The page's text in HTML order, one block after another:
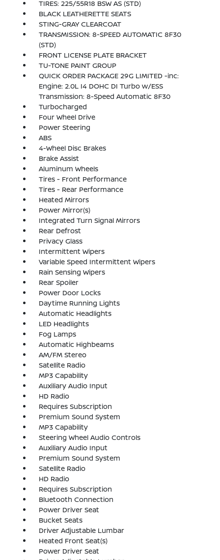
TIRES: 225/55R18 BSW AS (STD)
BLACK LEATHERETTE SEATS
STING-GRAY CLEARCOAT
TRANSMISSION: 8-SPEED AUTOMATIC 8F30
(STD)
FRONT LICENSE PLATE BRACKET
TU-TONE PAINT GROUP
QUICK ORDER PACKAGE 29G LIMITED -inc:
Engine: 2.0L I4 DOHC DI Turbo w/ESS
Transmission: 8-Speed Automatic 8F30
Turbocharged
Four Wheel Drive
Power Steering
ABS
4-Wheel Disc Brakes
Brake Assist
Aluminum Wheels
Tires - Front Performance
Tires - Rear Performance
Heated Mirrors
Power Mirror(s)
Integrated Turn Signal Mirrors
Rear Defrost
Privacy Glass
Intermittent Wipers
Variable Speed Intermittent Wipers
Rain Sensing Wipers
Rear Spoiler
Power Door Locks
Daytime Running Lights
Automatic Headlights
LED Headlights
Fog Lamps
Automatic Highbeams
AM/FM Stereo
Satellite Radio
MP3 Capability
Auxiliary Audio Input
HD Radio
Requires Subscription
Premium Sound System
MP3 Capability
Steering Wheel Audio Controls
Auxiliary Audio Input
Premium Sound System
Satellite Radio
HD Radio
Requires Subscription
Bluetooth Connection
Power Driver Seat
Bucket Seats
Driver Adjustable Lumbar
Heated Front Seat(s)
Power Driver Seat